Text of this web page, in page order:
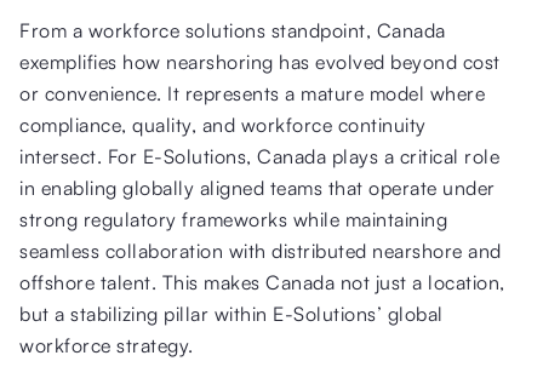
From a workforce solutions standpoint, Canada
exemplifies how nearshoring has evolved beyond cost
or convenience. It represents a mature model where
compliance, quality, and workforce continuity
intersect. For E-Solutions, Canada plays a critical role
in enabling globally aligned teams that operate under
strong regulatory frameworks while maintaining
seamless collaboration with distributed nearshore and
offshore talent. This makes Canada not just a location,
but a stabilizing pillar within E-Solutions’ global
workforce strategy.